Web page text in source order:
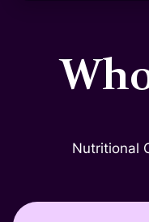
Nutritional